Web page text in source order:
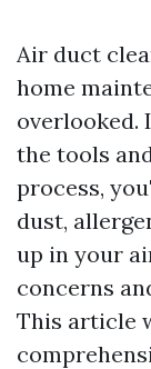
Air duct
home
overlooked.
the tools
process,
dust,
up in your
concerns
This article